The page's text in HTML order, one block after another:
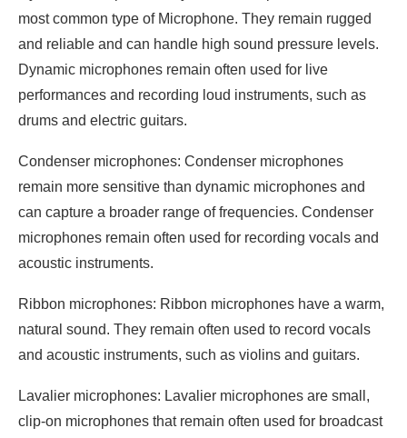
most common type of Microphone. They remain rugged
and reliable and can handle high sound pressure levels.
Dynamic microphones remain often used for live
performances and recording loud instruments, such as
drums and electric guitars.
Condenser microphones: Condenser microphones
remain more sensitive than dynamic microphones and
can capture a broader range of frequencies. Condenser
microphones remain often used for recording vocals and
acoustic instruments.
Ribbon microphones: Ribbon microphones have a warm,
natural sound. They remain often used to record vocals
and acoustic instruments, such as violins and guitars.
Lavalier microphones: Lavalier microphones are small,
clip-on microphones that remain often used for broadcast